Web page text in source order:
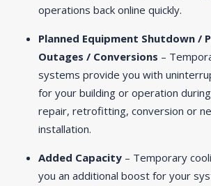
operations back online quickly.
Planned Equipment Shutdown /
Outages / Conversions –
systems provide you with
for your building or operation
repair, retrofitting, conversion or
installation.
Added Capacity – Temporary
you an additional boost for your